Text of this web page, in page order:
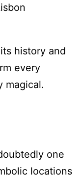
history and
every
magical.
one
locations